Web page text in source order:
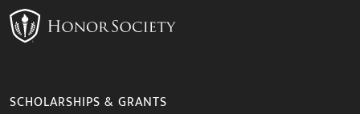
SCHOLARSHIPS & GRANTS